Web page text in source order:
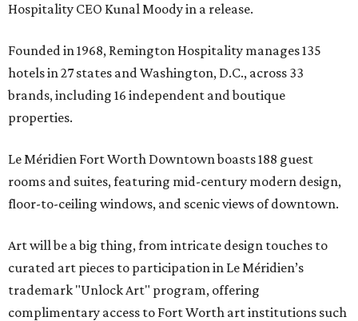
Hospitality CEO Kunal Moody in a release.
Founded in 1968, Remington Hospitality manages 135
hotels in 27 states and Washington, D.C., across 33
brands, including 16 independent and boutique
properties.
Le Méridien Fort Worth Downtown boasts 188 guest
rooms and suites, featuring mid-century modern design,
floor-to-ceiling windows, and scenic views of downtown.
Art will be a big thing, from intricate design touches to
curated art pieces to participation in Le Méridien’s
trademark "Unlock Art" program, offering
complimentary access to Fort Worth art institutions such